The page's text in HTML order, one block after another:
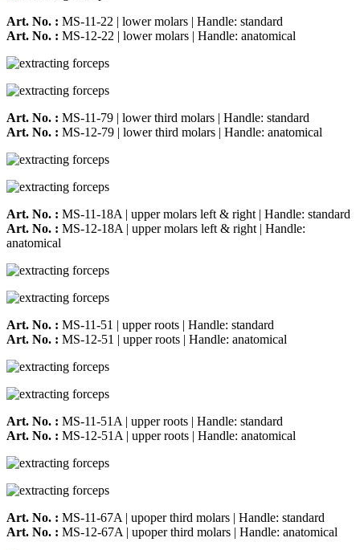
Art. No. : MS-11-22 | lower molars | Handle: standard
Art. No. : MS-12-22 | lower molars | Handle: anatomical
Art. No. : MS-11-79 | lower third molars | Handle: standard
Art. No. : MS-12-79 | lower third molars | Handle: anatomical
Art. No. : MS-11-18A | upper molars left & right | Handle: standard
Art. No. : MS-12-18A | upper molars left & right | Handle:
anatomical
Art. No. : MS-11-51 | upper roots | Handle: standard
Art. No. : MS-12-51 | upper roots | Handle: anatomical
Art. No. : MS-11-51A | upper roots | Handle: standard
Art. No. : MS-12-51A | upper roots | Handle: anatomical
Art. No. : MS-11-67A | upoper third molars | Handle: standard
Art. No. : MS-12-67A | upoper third molars | Handle: anatomical